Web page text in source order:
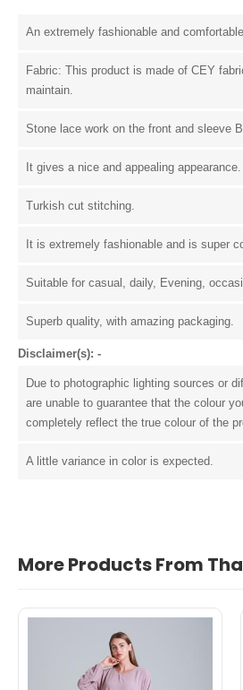
An extremely fashionable and
Fabric: This product is made of CEY
maintain.
Stone lace work on the front and sleeve
It gives a nice and appealing appearance.
Turkish cut stitching.
It is extremely fashionable and is super
Suitable for casual, daily, Evening,
Superb quality, with amazing packaging.
Disclaimer(s): -
Due to photographic lighting sources or
are unable to guarantee that the colour
completely reflect the true colour of the
A little variance in color is expected.
tincidunt ante in nibh
More Products From